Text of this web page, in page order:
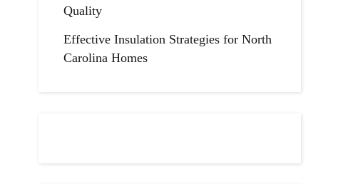
Quality
Effective Insulation Strategies for North
Carolina Homes